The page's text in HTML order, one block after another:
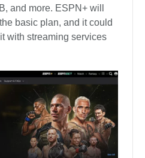
and more. ESPN+ will
basic plan, and it could
with streaming services